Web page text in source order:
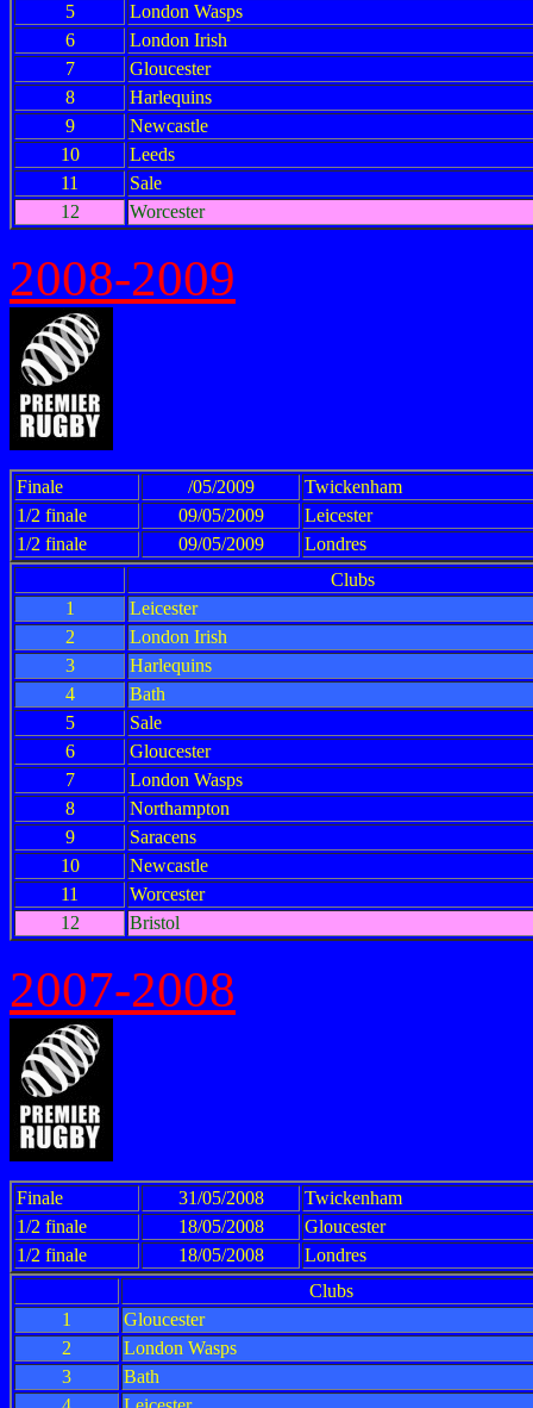
5
London Wasps
6
London Irish
7
Gloucester
8
Harlequins
9
Newcastle
10
Leeds
11
Sale
12
Worcester
2008-2009
Finale /05/2009
Twickenham
1/2 finale
09/05/2009
Leicester
1/2 finale
09/05/2009
Londres
Clubs
1
Leicester
2
London Irish
3
Harlequins
4
Bath
5
Sale
6
Gloucester
7
London Wasps
8
Northampton
9
Saracens
10
Newcastle
11
Worcester
12
Bristol
2007-2008
Finale 31/05/2008
Twickenham
1/2 finale
18/05/2008
Gloucester
1/2 finale
18/05/2008
Londres
Clubs
1
Gloucester
2
London Wasps
3
Bath